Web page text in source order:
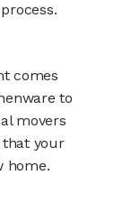
comes
to
movers
that your
home.